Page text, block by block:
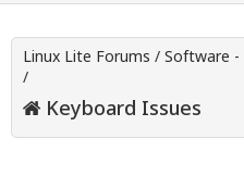
Linux Lite Forums / Software -
/
Keyboard Issues